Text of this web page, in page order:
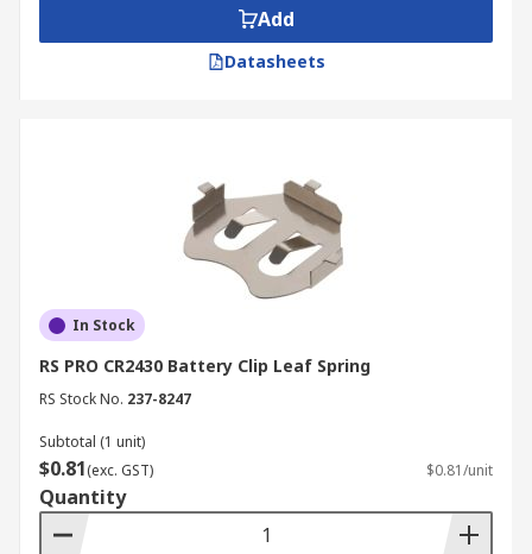
Add
Datasheets
In Stock
RS PRO CR2430 Battery Clip Leaf Spring
RS Stock No. 237-8247
Subtotal (1 unit)
$0.81(exc. GST) $0.81/unit
Quantity